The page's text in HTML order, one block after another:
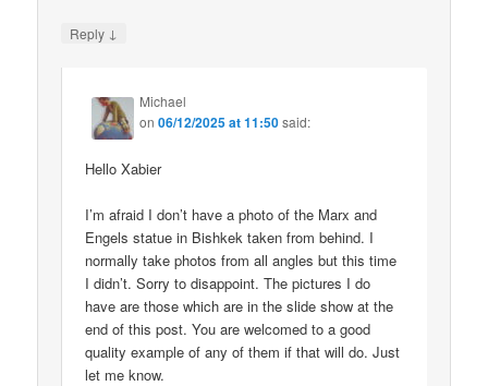
Reply ↓
Michael
on06/12/2025 at 11:50said:
Hello Xabier
I’m afraid I don’t have a photo of the Marx and
Engels statue in Bishkek taken from behind. I
normally take photos from all angles but this time
I didn’t. Sorry to disappoint. The pictures I do
have are those which are in the slide show at the
end of this post. You are welcomed to a good
quality example of any of them if that will do. Just
let me know.